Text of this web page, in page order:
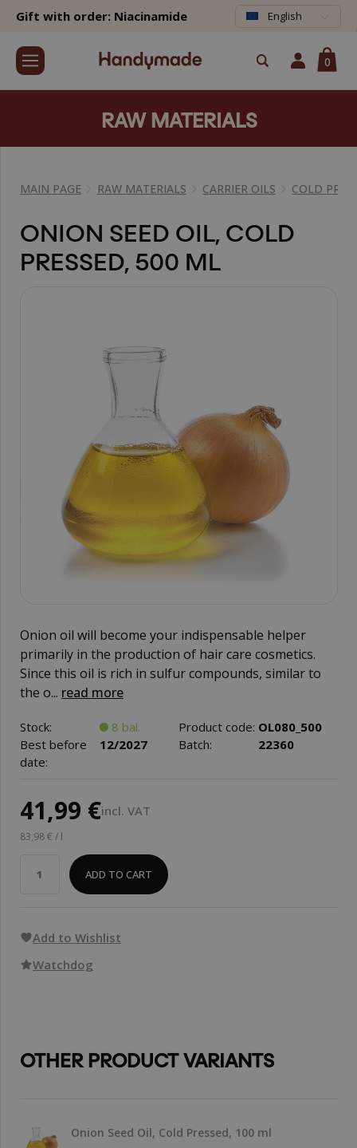
Gift with order: Niacinamide English
0
RAW MATERIALS
MAIN PAGE RAW MATERIALS CARRIER OILS COLD
ONION SEED OIL, COLD
PRESSED, 500 ML
Onion oil will become your indispensable helper
primarily in the production of hair care cosmetics.
Since this oil is rich in sulfur compounds, similar to
the o... read more
Stock: 8 bal. Product code: OL080_500
Best before
date:
12/2027 Batch: 22360
41,99 €incl. VAT
83,98 € / l
ADD TO CART
Add to Wishlist
Watchdog
OTHER PRODUCT VARIANTS
Onion Seed Oil, Cold Pressed, 100 ml